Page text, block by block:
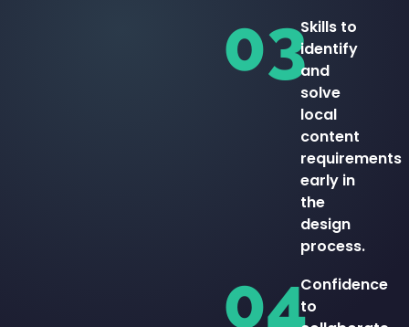
03Skills to
identify
and
solve
local
content
requirements
early in
the
design
process.
04Confidence
to